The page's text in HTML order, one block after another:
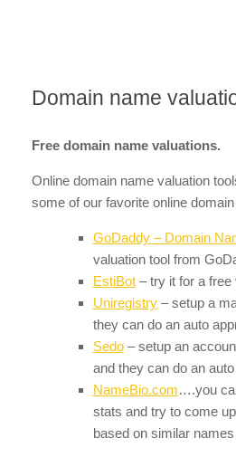
Domain name
Free domain name valuations.
Online domain name valuation
some of our favorite online
GoDaddy – Domain
valuation tool from
EstiBot– try it for a free
Uniregistry– setup a
they can do an auto
Sedo– setup an
and they can do an
NameBio.com….you
stats and try to come
based on similar